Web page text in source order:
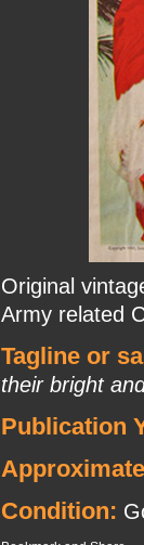
Original
Army related
Tagline or
their bright
Publication
Condition: